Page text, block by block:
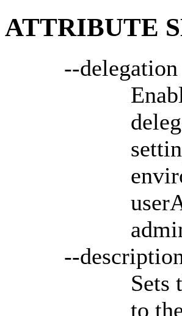
ATTRIBUTE
--delegation
--
Sets
to